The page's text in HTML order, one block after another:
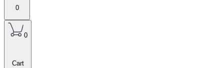
0
0
Cart